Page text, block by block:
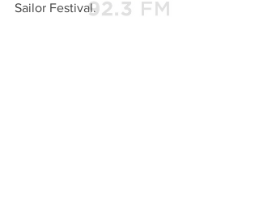
Sailor Festival.